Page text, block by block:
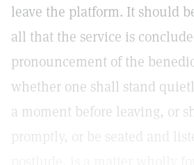
leave the platform. It should
all that the service is
pronouncement of the
whether one shall stand
a moment before leaving, or
promptly, or be seated and